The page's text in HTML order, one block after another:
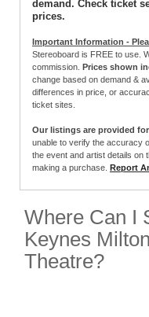
demand. Check ticket
prices.
Important Information -
Stereoboard is FREE to use.
commission. Prices shown
change based on demand &
differences in price, or
ticket sites.
Our listings are provided
unable to verify the accuracy
the event and artist details on
making a purchase. Report
Where Can I
Keynes
Theatre?